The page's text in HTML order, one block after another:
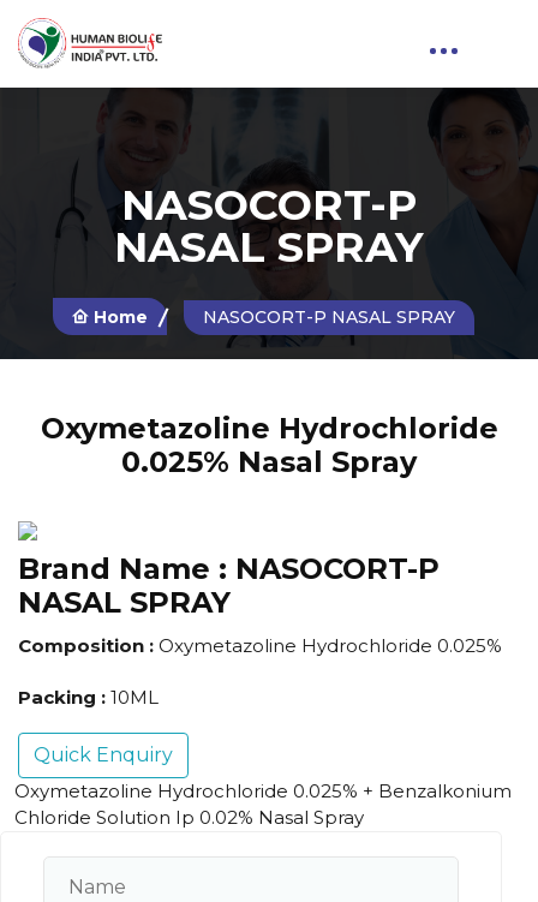
NASOCORT-P
NASAL SPRAY
Home NASOCORT-P NASAL SPRAY
Oxymetazoline Hydrochloride
0.025% Nasal Spray
Brand Name : NASOCORT-P
NASAL SPRAY
Composition : Oxymetazoline Hydrochloride 0.025%
Packing : 10ML
Quick Enquiry
Oxymetazoline Hydrochloride 0.025% + Benzalkonium
Chloride Solution Ip 0.02% Nasal Spray